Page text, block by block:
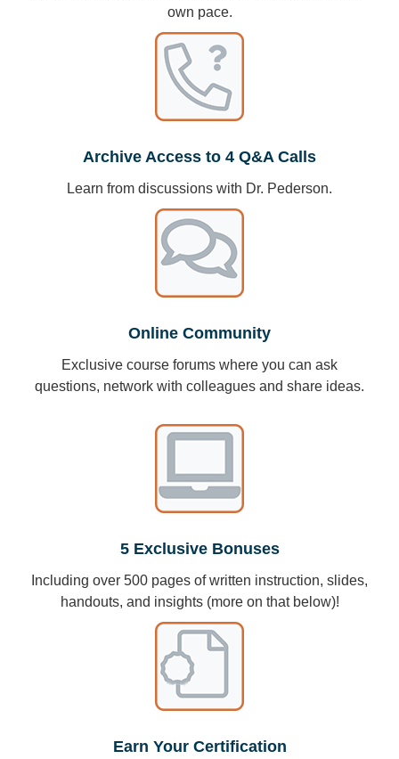
own pace.
Archive Access to 4 Q&A Calls
Learn from discussions with Dr. Pederson.
Online Community
Exclusive course forums where you can ask
questions, network with colleagues and share ideas.
5 Exclusive Bonuses
Including over 500 pages of written instruction, slides,
handouts, and insights (more on that below)!
Earn Your Certification